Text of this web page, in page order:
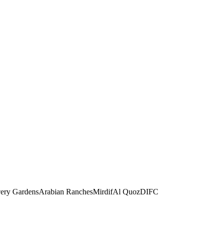
GardensArabian RanchesMirdifAl QuozDIFC